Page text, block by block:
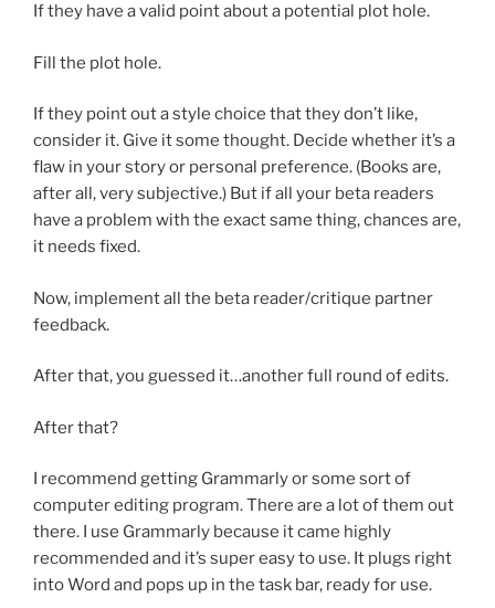
If they have a valid point about a potential plot hole.
Fill the plot hole.
If they point out a style choice that they don’t like,
consider it. Give it some thought. Decide whether it’s a
flaw in your story or personal preference. (Books are,
after all, very subjective.) But if all your beta readers
have a problem with the exact same thing, chances are,
it needs fixed.
Now, implement all the beta reader/critique partner
feedback.
After that, you guessed it…another full round of edits.
After that?
I recommend getting Grammarly or some sort of
computer editing program. There are a lot of them out
there. I use Grammarly because it came highly
recommended and it’s super easy to use. It plugs right
into Word and pops up in the task bar, ready for use.